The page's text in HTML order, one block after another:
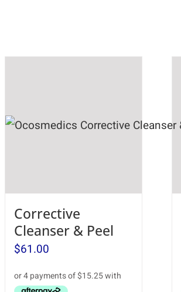
Corrective
Cleanser & Peel
$61.00